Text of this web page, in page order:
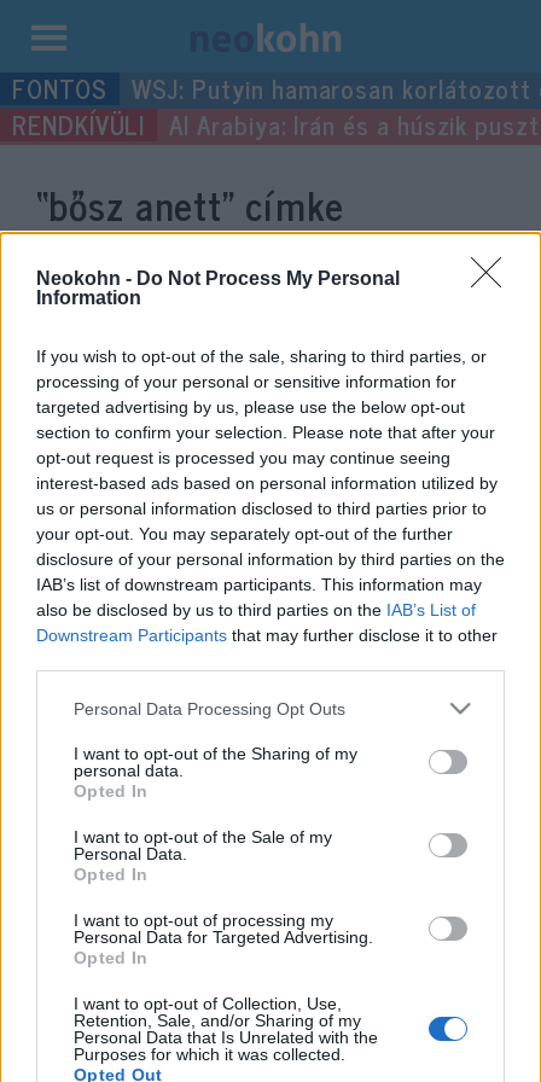
Neokohn - Do Not Process My Personal
Information
If you wish to opt-out of the sale, sharing to third parties, or
processing of your personal or sensitive information for
targeted advertising by us, please use the below opt-out
section to confirm your selection. Please note that after your
opt-out request is processed you may continue seeing
interest-based ads based on personal information utilized by
us or personal information disclosed to third parties prior to
your opt-out. You may separately opt-out of the further
disclosure of your personal information by third parties on the
IAB’s list of downstream participants. This information may
also be disclosed by us to third parties on the IAB’s List of
Downstream Participants that may further disclose it to other
Please note that this website/app uses one or more Google
not limited to your visit or usage behaviour. You may click to
grant or deny consent to Google and its third-party tags to
use your data for below specified purposes in below Google
consent section.
Personal Data Processing Opt Outs
I want to opt-out of the Sharing of my
personal data.
Opted In
I want to opt-out of the Sale of my
Personal Data.
Opted In
I want to opt-out of processing my
Personal Data for Targeted Advertising.
Opted In
I want to opt-out of Collection, Use,
Retention, Sale, and/or Sharing of my
Personal Data that Is Unrelated with the
Purposes for which it was collected.
Opted Out
Kilépés
a
tartalomba
WSJ: Putyin hamarosan
Al Arabiya: Irán és a húszik
“bősz anett” címke
bejegyzései.
Ellenzéki politikusok Szijjártó
Izrael-párti EU-s vétójáról:
„Gyomorforgató”, „történelmi
bűn”
2021. május 19.
Impresszum
Szerkesztőség:
1037 Budapest, Seregély u. 17.
Főszerkesztő: Megyeri Jonatán
További információ »